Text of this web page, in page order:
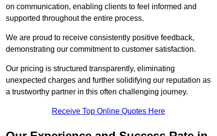
on communication, enabling clients to feel informed and
supported throughout the entire process.
We are proud to receive consistently positive feedback,
demonstrating our commitment to customer satisfaction.
Our pricing is structured transparently, eliminating
unexpected charges and further solidifying our reputation as
a trustworthy partner in this often challenging journey.
Receive Top Online Quotes Here